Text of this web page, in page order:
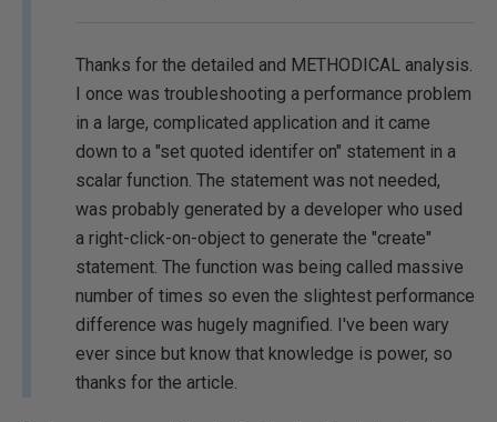
Thanks for the detailed and METHODICAL analysis.
I once was troubleshooting a performance problem
in a large, complicated application and it came
down to a "set quoted identifer on" statement in a
scalar function. The statement was not needed,
was probably generated by a developer who used
a right-click-on-object to generate the "create"
statement. The function was being called massive
number of times so even the slightest performance
difference was hugely magnified. I've been wary
ever since but know that knowledge is power, so
thanks for the article.